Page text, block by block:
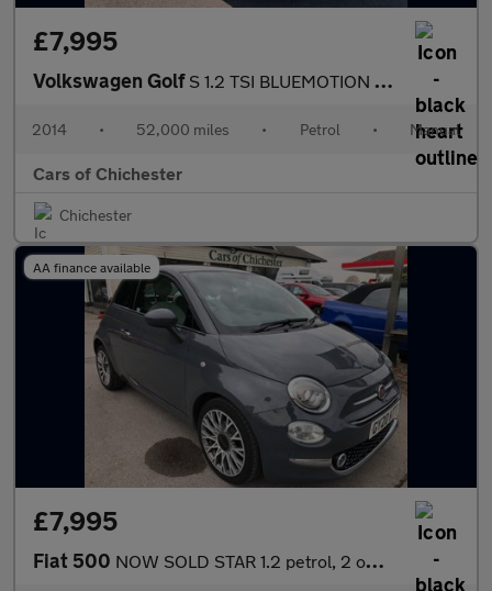
£7,995
Volkswagen Golf S 1.2 TSI BLUEMOTION TECHNOLOGY only 52000m with Good History £3
2014 • 52,000 miles • Petrol • Manual
Cars of Chichester
Chichester
AA finance available
£7,995
Fiat 500 NOW SOLD STAR 1.2 petrol, 2 owners, good history, 38,000 miles,